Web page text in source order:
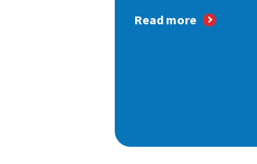
Read more